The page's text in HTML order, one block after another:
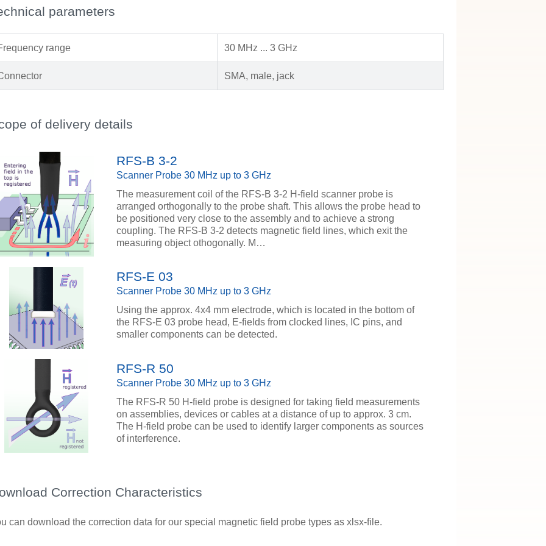
parameters
range 30 MHz ... 3 GHz
SMA, male, jack
of delivery details
RFS-B 3-2
Scanner Probe 30 MHz up to 3 GHz
The measurement coil of the RFS-B 3-2 H-field scanner probe is
arranged orthogonally to the probe shaft. This allows the probe head to
be positioned very close to the assembly and to achieve a strong
coupling. The RFS-B 3-2 detects magnetic field lines, which exit the
measuring object othogonally. M…
RFS-E 03
Scanner Probe 30 MHz up to 3 GHz
Using the approx. 4x4 mm electrode, which is located in the bottom of
the RFS-E 03 probe head, E-fields from clocked lines, IC pins, and
smaller components can be detected.
RFS-R 50
Scanner Probe 30 MHz up to 3 GHz
The RFS-R 50 H-field probe is designed for taking field measurements
on assemblies, devices or cables at a distance of up to approx. 3 cm.
The H-field probe can be used to identify larger components as sources
of interference.
Correction Characteristics
can download the correction data for our special magnetic field probe types as xlsx-file.